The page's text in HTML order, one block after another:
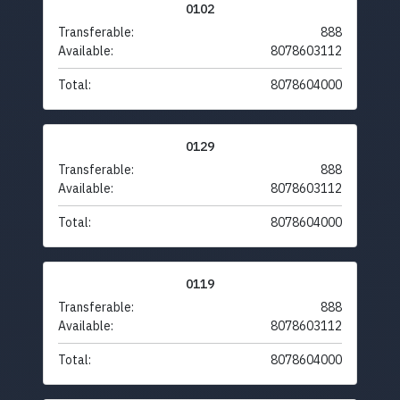
0102
Transferable:
888
Available:
8078603112
Total: 8078604000
0129
Transferable:
888
Available:
8078603112
Total: 8078604000
0119
Transferable:
888
Available:
8078603112
Total: 8078604000